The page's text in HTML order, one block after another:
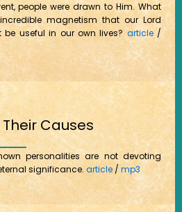
people were drawn to Him. What
magnetism that our Lord
be useful in our own lives?article/
Causes
personalities are not devoting
significance. article / mp3